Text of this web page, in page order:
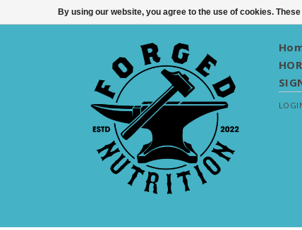
By using our website, you agree to the use of cookies.